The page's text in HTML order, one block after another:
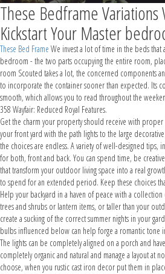
These Bedframe Variations
Kickstart Your Master
These Bed Frame We invest a lot of time in the beds
bedroom - the two parts occupying the entire room,
room Scouted takes a lot, the concerned components
to incorporate the container sooner than expected. Its
smooth, which allows you to read throughout the
358 Wayfair: Reduced Royal Features.
Get the charm your property should receive with
your front yard with the path lights to the large
the choices are endless. A variety of well-designed
for both, front and back. You can spend time, be
that transform your outdoor living space into a real
to spend for an extended period. Keep these choices
Help your backyard in a haven of peace with a
trees and shrubs or lantern items, or taller than your
create a sucking of the correct summer nights in your
bulbs influenced below can help forge a romantic tone
The lights can be completely aligned on a porch and
completely organic and natural and manage a layout at
choose, when you rustic cast iron decor put them in